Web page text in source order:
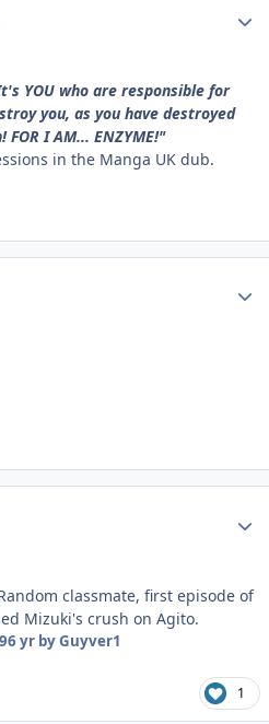
YOU who are responsible for
you, as you have destroyed
I AM... ENZYME!"
in the Manga UK dub.
classmate, first episode of
Mizuki's crush on Agito.
6 yrby Guyver1
1